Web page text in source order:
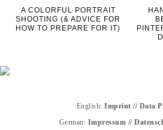
A COLORFUL PORTRAIT
SHOOTING (& ADVICE FOR
HOW TO PREPARE FOR IT)
English:Imprint // Data
German: Impressum //